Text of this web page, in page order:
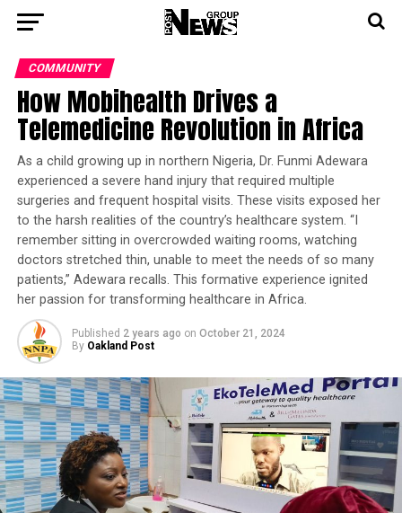
COMMUNITY
How Mobihealth Drives a
Telemedicine Revolution in Africa
As a child growing up in northern Nigeria, Dr. Funmi Adewara
experienced a severe hand injury that required multiple
surgeries and frequent hospital visits. These visits exposed her
to the harsh realities of the country’s healthcare system. “I
remember sitting in overcrowded waiting rooms, watching
doctors stretched thin, unable to meet the needs of so many
patients,” Adewara recalls. This formative experience ignited
her passion for transforming healthcare in Africa.
Published 2 years ago on October 21, 2024
By Oakland Post